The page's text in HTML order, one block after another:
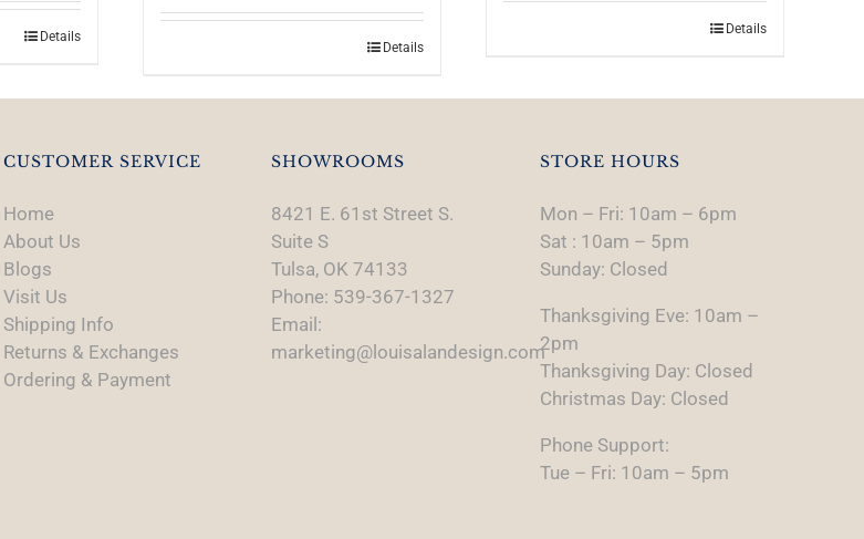
Details
Details
Details
CUSTOMER SERVICE
Home
About Us
Blogs
Visit Us
Shipping Info
Returns & Exchanges
Ordering & Payment
SHOWROOMS
8421 E. 61st Street S.
Suite S
Tulsa, OK 74133
Phone: 539-367-1327
Email:
marketing@louisalandesign.com
STORE HOURS
Mon – Fri: 10am – 6pm
Sat : 10am – 5pm
Sunday: Closed
Thanksgiving Eve: 10am –
2pm
Thanksgiving Day: Closed
Christmas Day: Closed
Phone Support:
Tue – Fri: 10am – 5pm